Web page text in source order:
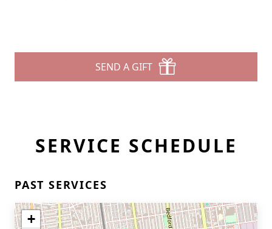
SEND A GIFT
SERVICE SCHEDULE
PAST SERVICES
+